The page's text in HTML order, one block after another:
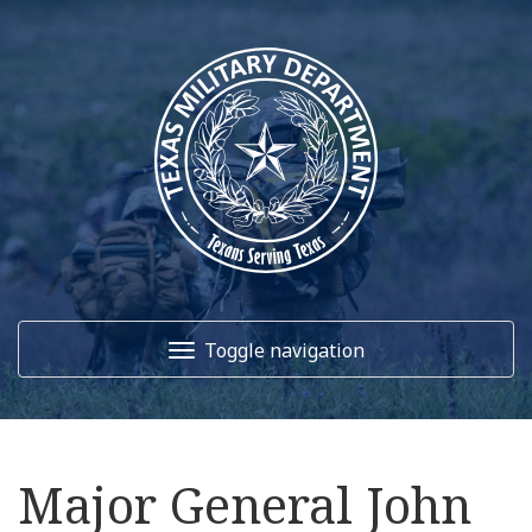
Toggle navigation
About Us
Major General John